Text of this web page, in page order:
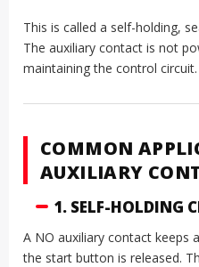
This is called a self-holding,
The auxiliary contact is not
maintaining the control circuit.
COMMON
AUXILIARY
1. SELF-HOLDING
A NO auxiliary contact keeps
the start button is released.